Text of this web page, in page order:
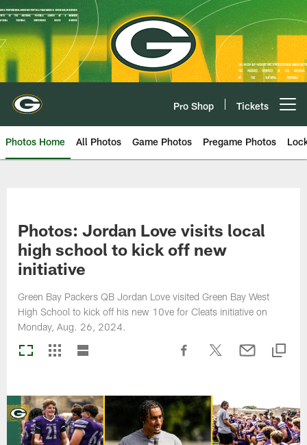
Skip
to
main
content
Pro Shop Tickets
Photos Home All Photos Game Photos Pregame Photos
Photos: Jordan Love visits local
high school to kick off new
initiative
Green Bay Packers QB Jordan Love visited Green Bay West
High School to kick off his new 10ve for Cleats initiative on
Monday, Aug. 26, 2024.